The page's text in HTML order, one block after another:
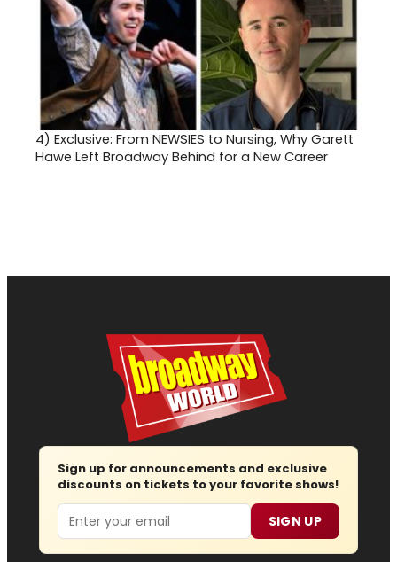
4) Exclusive: From NEWSIES to Nursing, Why Garett
Hawe Left Broadway Behind for a New Career
Sign up for announcements and exclusive
discounts on tickets to your favorite shows!
Email SIGN UP